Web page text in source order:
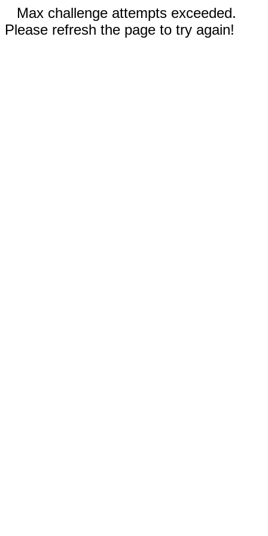
Max challenge attempts exceeded.
Please refresh the page to try again!